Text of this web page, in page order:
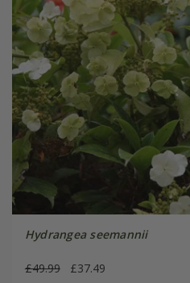
Hydrangea seemannii
£49.99 £37.49